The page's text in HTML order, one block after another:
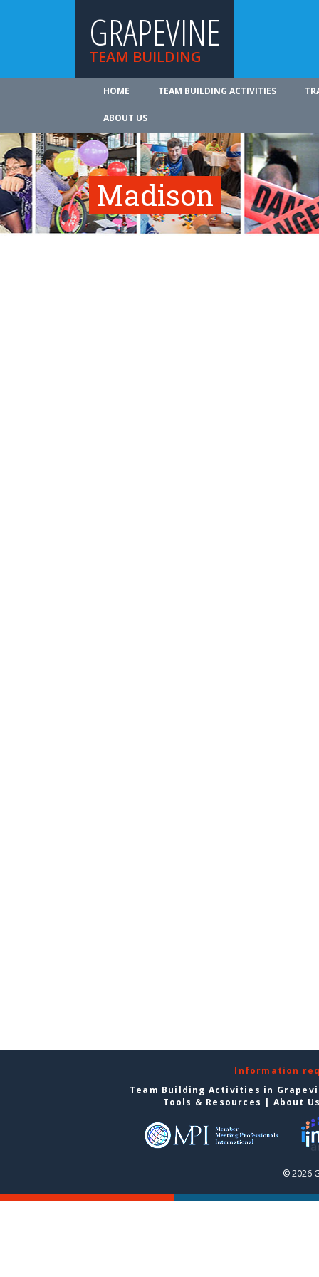
GRAPEVINE
TEAM BUILDING
HOME TEAM BUILDING ACTIVITIES
ABOUT US
Madison
Information
Team Building Activities in
Tools & Resources | About
© 2026